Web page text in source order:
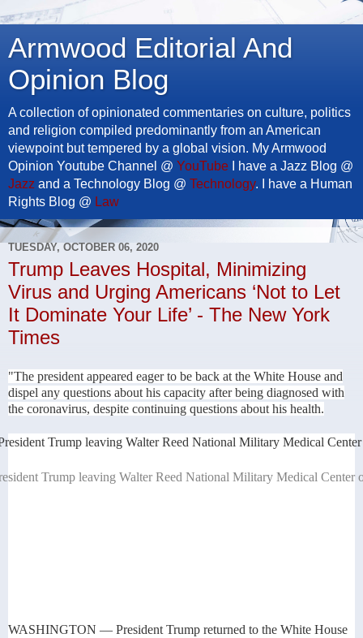
Armwood Editorial And
Opinion Blog
A collection of opinionated commentaries on culture, politics
and religion compiled predominantly from an American
viewpoint but tempered by a global vision. My Armwood
Opinion Youtube Channel @ YouTube I have a Jazz Blog @
Jazz and a Technology Blog @ Technology. I have a Human
Rights Blog @ Law
TUESDAY, OCTOBER 06, 2020
Trump Leaves Hospital, Minimizing
Virus and Urging Americans ‘Not to Let
It Dominate Your Life’ - The New York
Times
"The president appeared eager to be back at the White House and
dispel any questions about his capacity after being diagnosed with
the coronavirus, despite continuing questions about his health.
Trump leaving Walter Reed National Military Medical Center
WASHINGTON — President Trump returned to the White House